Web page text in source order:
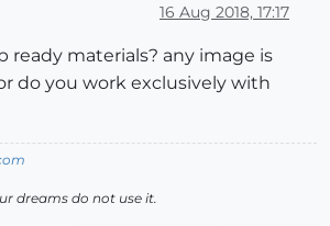
16 Aug 2018, 17:17
ready materials? any image is
do you work exclusively with
dreams do not use it.